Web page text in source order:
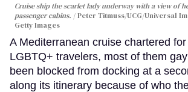
Cruise ship the scarlet lady underway with a view of
passenger cabins.
Peter Titmuss/UCG/Universal
Getty Images
A Mediterranean cruise chartered
LGBTQ+ travelers, most of them
been blocked from docking at a
along its itinerary because of who